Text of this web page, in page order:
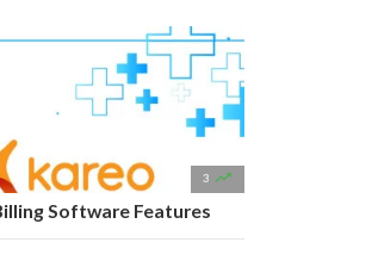
3 
Software Features